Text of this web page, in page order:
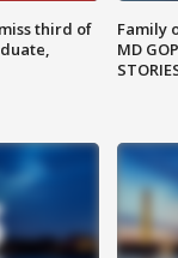
third of
Family
MD